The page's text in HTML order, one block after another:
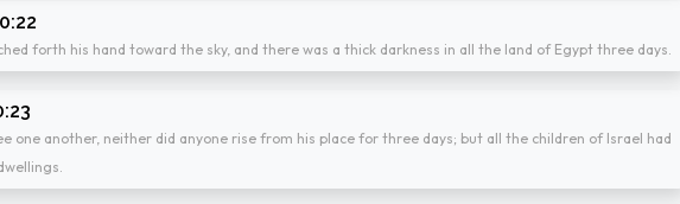
forth his hand toward the sky, and there was a thick darkness in all the land of Egypt three days.
one another, neither did anyone rise from his place for three days; but all the children of Israel had